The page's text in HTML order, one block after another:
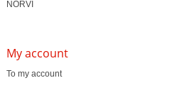
NORVI
My account
To my account